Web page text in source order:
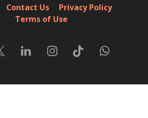
Contact Us
Privacy Policy
Terms of Use